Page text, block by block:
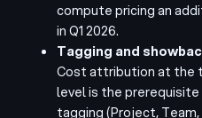
compute pricing an
in Q1 2026.
Tagging and
Cost attribution at the
level is the
tagging (Project,